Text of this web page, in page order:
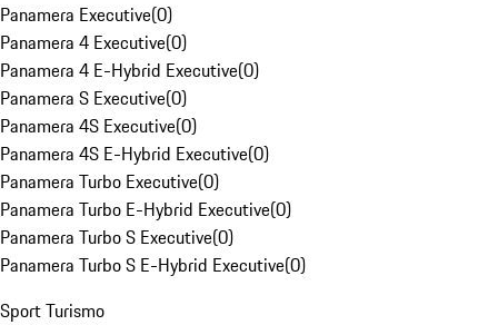
Panamera Executive(0)
Panamera 4 Executive(0)
Panamera 4 E-Hybrid Executive(0)
Panamera S Executive(0)
Panamera 4S Executive(0)
Panamera 4S E-Hybrid Executive(0)
Panamera Turbo Executive(0)
Panamera Turbo E-Hybrid Executive(0)
Panamera Turbo S Executive(0)
Panamera Turbo S E-Hybrid Executive(0)
Sport Turismo